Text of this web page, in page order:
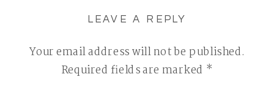
LEAVE A REPLY
Your email address will not be published.
Required fields are marked *